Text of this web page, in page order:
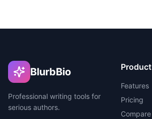
BlurbBio
Professional writing tools for
serious authors.
Product
Features
Pricing
Compare